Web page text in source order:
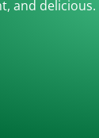
and delicious.